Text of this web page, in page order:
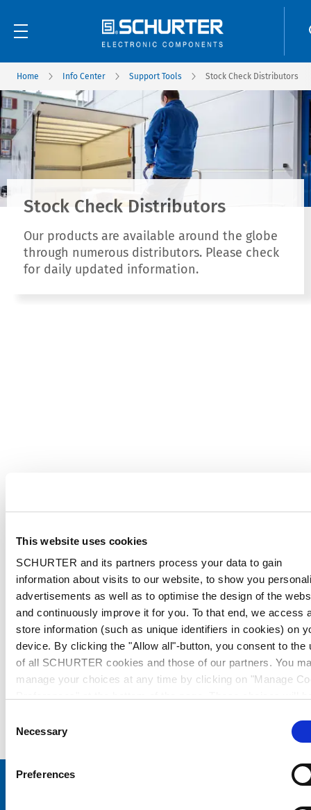
This website uses cookies
SCHURTER and its partners process your data to gain
information about visits to our website, to show you
advertisements as well as to optimise the design of the
and continuously improve it for you. To that end, we access
store information (such as unique identifiers in cookies) on
device. By clicking the "Allow all"-button, you consent to the
of all SCHURTER cookies and those of our partners. You
manage your choices at any time by clicking on "Manage
further information, please see our
Selection
Necessary
Preferences
Home Info Center Support Tools Stock Check Distributors
Stock Check Distributors
Our products are available around the globe
through numerous distributors. Please check
for daily updated information.